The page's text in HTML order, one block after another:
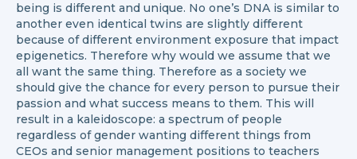
being is different and unique. No one’s DNA is similar to
another even identical twins are slightly different
because of different environment exposure that impact
epigenetics. Therefore why would we assume that we
all want the same thing. Therefore as a society we
should give the chance for every person to pursue their
passion and what success means to them. This will
result in a kaleidoscope: a spectrum of people
regardless of gender wanting different things from
CEOs and senior management positions to teachers